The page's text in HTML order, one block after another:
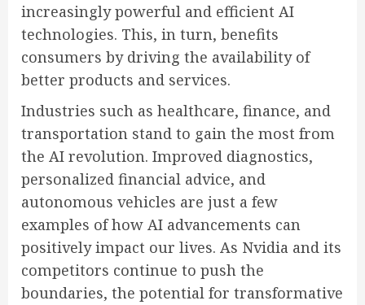
increasingly powerful and efficient AI
technologies. This, in turn, benefits
consumers by driving the availability of
better products and services.
Industries such as healthcare, finance, and
transportation stand to gain the most from
the AI revolution. Improved diagnostics,
personalized financial advice, and
autonomous vehicles are just a few
examples of how AI advancements can
positively impact our lives. As Nvidia and its
competitors continue to push the
boundaries, the potential for transformative